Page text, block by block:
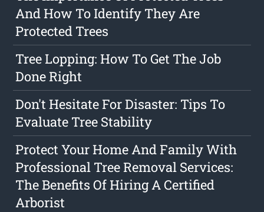
And How To Identify They Are
Protected Trees
Tree Lopping: How To Get The Job
Done Right
Don't Hesitate For Disaster: Tips To
Evaluate Tree Stability
Protect Your Home And Family With
Professional Tree Removal Services:
The Benefits Of Hiring A Certified
Arborist